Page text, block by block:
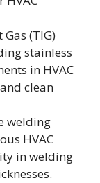
(TIG)
stainless
in HVAC
clean
welding
HVAC
in welding